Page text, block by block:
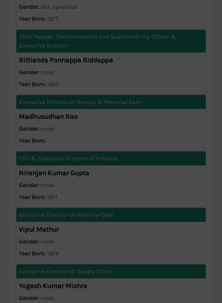
Gender:Not Specified
Year Born:1977
Chief People, Transformation and Sustainability Officer &
Executive Director
Bittianda Ponnappa Biddappa
Gender:male
Year Born:1967
Executive Director of Beauty & Personal Care
Madhusudhan Rao
Gender:male
Year Born:
CFO & Executive Director of Finance
Niranjan Kumar Gupta
Gender:male
Year Born:1971
Executive Director of Personal Care
Vipul Mathur
Gender:male
Year Born:1979
Executive Director of Supply Chain
Yogesh Kumar Mishra
Gender:male